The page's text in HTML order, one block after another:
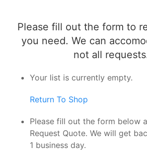
Please fill out the form to
you need. We can
not all
Your list is currently empty.
Return To Shop
Please fill out the form below
Request Quote. We will get
1 business day.